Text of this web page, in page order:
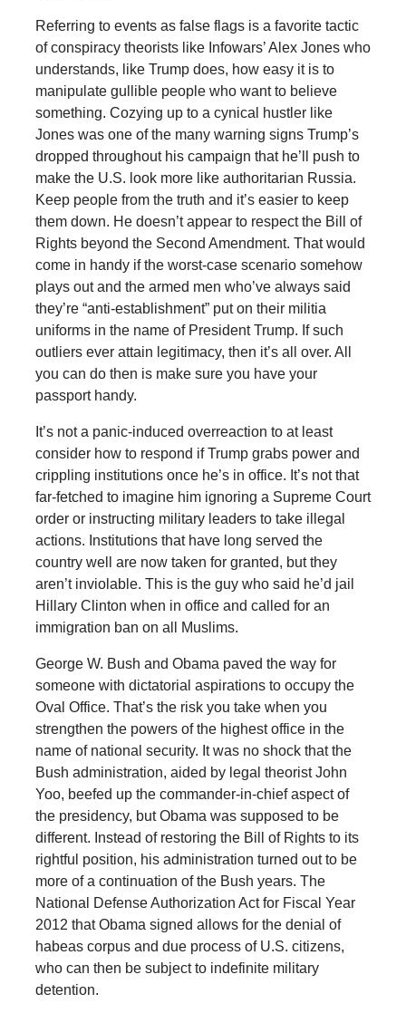
Referring to events as false flags is a favorite tactic
of conspiracy theorists like Infowars’ Alex Jones who
understands, like Trump does, how easy it is to
manipulate gullible people who want to believe
something. Cozying up to a cynical hustler like
Jones was one of the many warning signs Trump’s
dropped throughout his campaign that he’ll push to
make the U.S. look more like authoritarian Russia.
Keep people from the truth and it’s easier to keep
them down. He doesn’t appear to respect the Bill of
Rights beyond the Second Amendment. That would
come in handy if the worst-case scenario somehow
plays out and the armed men who’ve always said
they’re “anti-establishment” put on their militia
uniforms in the name of President Trump. If such
outliers ever attain legitimacy, then it’s all over. All
you can do then is make sure you have your
passport handy.
It’s not a panic-induced overreaction to at least
consider how to respond if Trump grabs power and
crippling institutions once he’s in office. It’s not that
far-fetched to imagine him ignoring a Supreme Court
order or instructing military leaders to take illegal
actions. Institutions that have long served the
country well are now taken for granted, but they
aren’t inviolable. This is the guy who said he’d jail
Hillary Clinton when in office and called for an
immigration ban on all Muslims.
George W. Bush and Obama paved the way for
someone with dictatorial aspirations to occupy the
Oval Office. That’s the risk you take when you
strengthen the powers of the highest office in the
name of national security. It was no shock that the
Bush administration, aided by legal theorist John
Yoo, beefed up the commander-in-chief aspect of
the presidency, but Obama was supposed to be
different. Instead of restoring the Bill of Rights to its
rightful position, his administration turned out to be
more of a continuation of the Bush years. The
National Defense Authorization Act for Fiscal Year
2012 that Obama signed allows for the denial of
habeas corpus and due process of U.S. citizens,
who can then be subject to indefinite military
detention.